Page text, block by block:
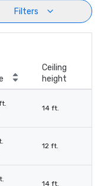
Filters
Ceiling
height
14 ft.
12 ft.
14 ft.